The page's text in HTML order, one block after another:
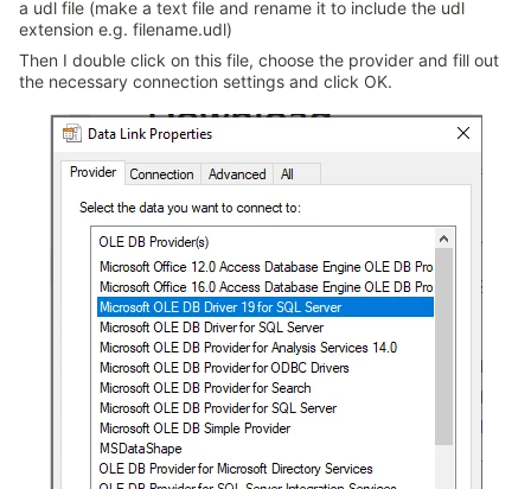
a udl file (make a text file and rename it to include the udl
extension e.g. filename.udl)
Then I double click on this file, choose the provider and fill out
the necessary connection settings and click OK.